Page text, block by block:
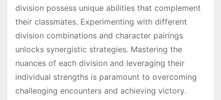
division possess unique abilities that complement
their classmates․ Experimenting with different
division combinations and character pairings
unlocks synergistic strategies․ Mastering the
nuances of each division and leveraging their
individual strengths is paramount to overcoming
challenging encounters and achieving victory․